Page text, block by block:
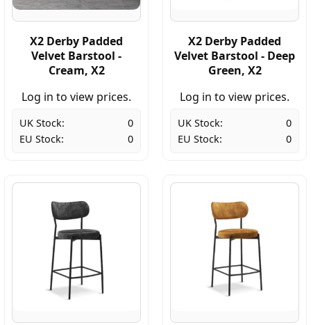
X2 Derby Padded
Velvet Barstool -
Cream, X2
Log in to view prices.
UK Stock:
0
EU Stock:
0
X2 Derby Padded
Velvet Barstool - Deep
Green, X2
Log in to view prices.
UK Stock:
0
EU Stock:
0